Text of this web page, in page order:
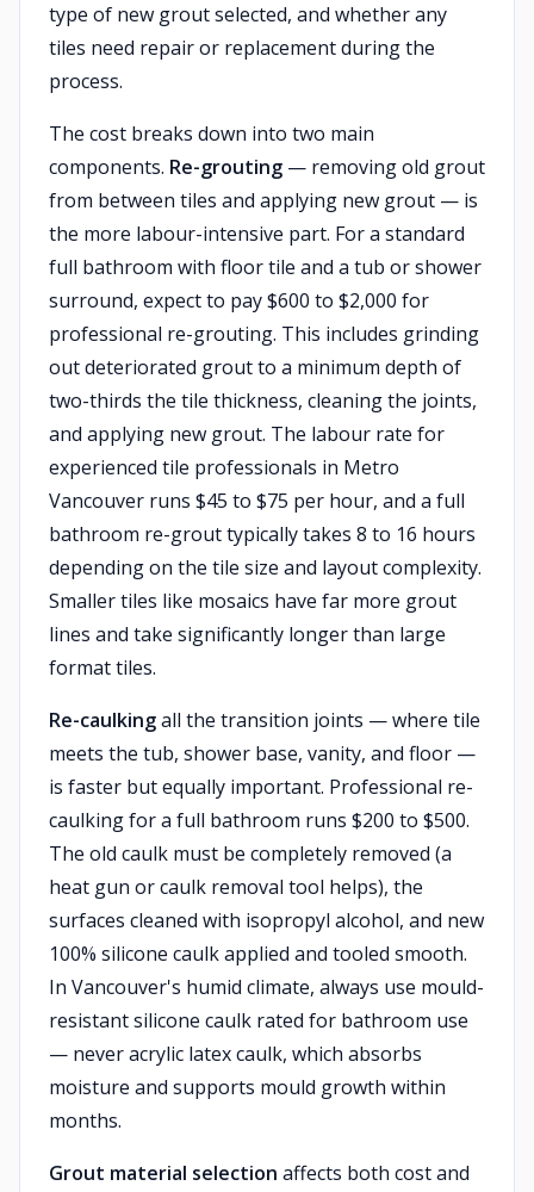
type of new grout selected, and whether any
tiles need repair or replacement during the
process.
The cost breaks down into two main
components. Re-grouting — removing old grout
from between tiles and applying new grout — is
the more labour-intensive part. For a standard
full bathroom with floor tile and a tub or shower
surround, expect to pay $600 to $2,000 for
professional re-grouting. This includes grinding
out deteriorated grout to a minimum depth of
two-thirds the tile thickness, cleaning the joints,
and applying new grout. The labour rate for
experienced tile professionals in Metro
Vancouver runs $45 to $75 per hour, and a full
bathroom re-grout typically takes 8 to 16 hours
depending on the tile size and layout complexity.
Smaller tiles like mosaics have far more grout
lines and take significantly longer than large
format tiles.
Re-caulkingall the transition joints — where tile
meets the tub, shower base, vanity, and floor —
is faster but equally important. Professional re-
caulking for a full bathroom runs $200 to $500.
The old caulk must be completely removed (a
heat gun or caulk removal tool helps), the
surfaces cleaned with isopropyl alcohol, and new
100% silicone caulk applied and tooled smooth.
In Vancouver's humid climate, always use mould-
resistant silicone caulk rated for bathroom use
— never acrylic latex caulk, which absorbs
moisture and supports mould growth within
months.
Grout material selection affects both cost and